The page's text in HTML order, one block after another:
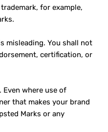
for example,
misleading. You shall not
certification, or
where use of
that makes your brand
Marks or any